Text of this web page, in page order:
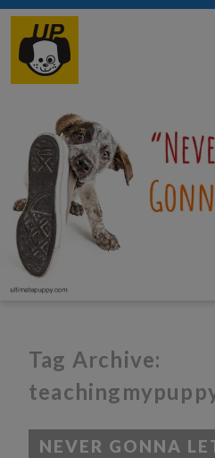
Tag Archive:
NEVER GONNA